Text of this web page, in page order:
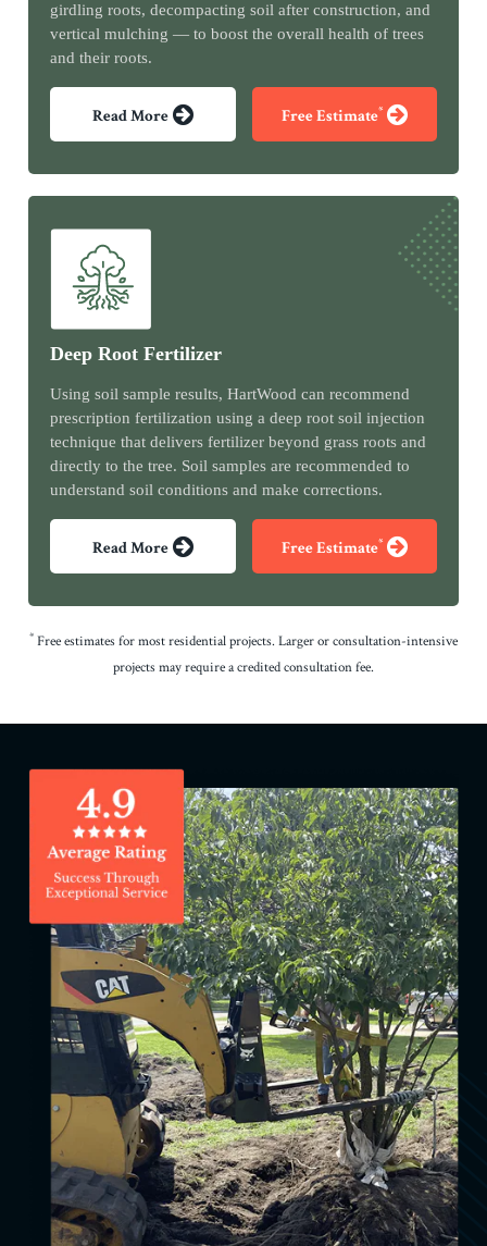
girdling roots, decompacting soil after construction, and
vertical mulching — to boost the overall health of trees
and their roots.
Read More Free Estimate*
Deep Root Fertilizer
Using soil sample results, HartWood can recommend
prescription fertilization using a deep root soil injection
technique that delivers fertilizer beyond grass roots and
directly to the tree. Soil samples are recommended to
understand soil conditions and make corrections.
Read More Free Estimate*
* Free estimates for most residential projects. Larger or consultation-intensive
projects may require a credited consultation fee.